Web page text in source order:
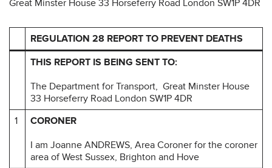
Great Minster House 33 Horseferry Road London SW1P 4DR
REGULATION 28 REPORT TO PREVENT DEATHS
THIS REPORT IS BEING SENT TO:
The Department for Transport, Great Minster House
33 Horseferry Road London SW1P 4DR
1
CORONER
I am Joanne ANDREWS, Area Coroner for the coroner
area of West Sussex, Brighton and Hove